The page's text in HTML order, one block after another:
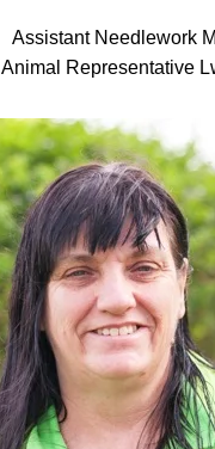
Assistant Needlework
Animal Representative